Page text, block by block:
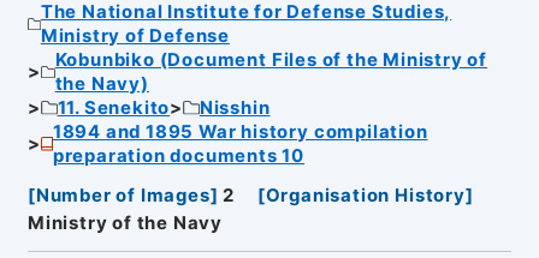
The National Institute for Defense Studies,
Ministry of Defense
Kobunbiko (Document Files of the Ministry of
the Navy)
11. Senekito
Nisshin
1894 and 1895 War history compilation
preparation documents 10
[Number of Images] 2 [Organisation History]
Ministry of the Navy